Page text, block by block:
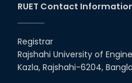
RUET Contact
Registrar
Rajshahi University of
Kazla, Rajshahi-6204,